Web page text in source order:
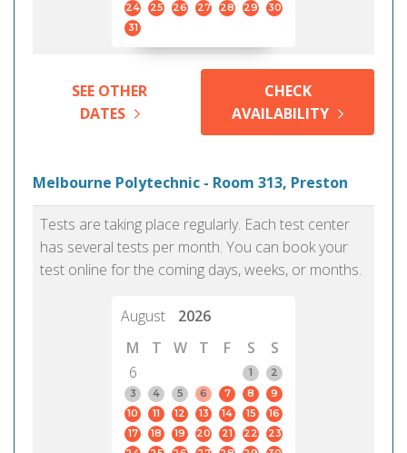
24
25 26 27 28 29
30
31
SEE OTHER
DATES
CHECK
AVAILABILITY
Melbourne Polytechnic - Room 313, Preston
Tests are taking place regularly. Each test center
has several tests per month. You can book your
test online for the coming days, weeks, or months.
August
2026
M
T W T F S
S
6
1
2
3
4 5 6 7 8
9
10
11 12 13 14 15
16
17
18 19 20 21 22
23